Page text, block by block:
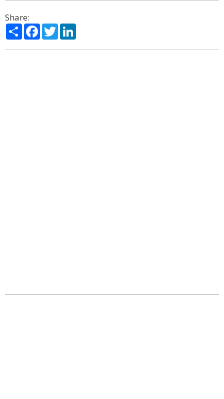
Share:
ShareFacebook
Twitter